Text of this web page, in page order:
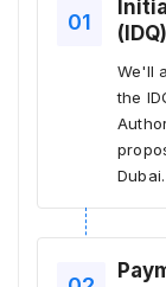
(IDQ)
We'll
the
Dubai.